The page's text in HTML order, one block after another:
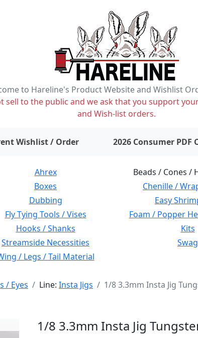
to Hareline's Product Website and Wishlist
sell to the public and we ask that you support
and Wish-list orders.
Wishlist / Order items on wishlist2026 Consumer PDF
Ahrex Beads / Cones /
Boxes Chenille /
Dubbing Easy
Fly Tying Tools / Vises Foam / Popper
Hooks / Shanks Kits
Streamside Necessities Swag
/ Legs / Tail Material
/ Eyes Line: Insta Jigs 1/8 3.3mm Insta Jig
1/8 3.3mm Insta Jig